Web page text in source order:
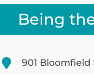
Being
901 Bloomfield